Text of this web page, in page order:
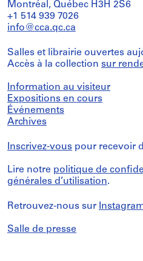
Montréal, Québec H3H 2S6
+1 514 939 7026
info@cca.qc.ca
Salles et librairie ouvertes
Accès à la collection sur
Information au visiteur
Expositions en cours
Événements
Archives
Inscrivez-vous pour recevoir
Lire notre politique de
générales d’utilisation.
Retrouvez-nous sur
Salle de presse